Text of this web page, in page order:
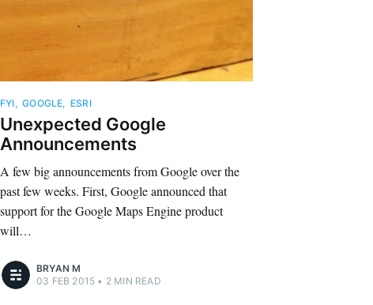
FYI,GOOGLE, ESRI
Unexpected Google
Announcements
A few big announcements from Google over the
past few weeks. First, Google announced that
support for the Google Maps Engine product
will…
BRYAN M
03 FEB 2015 • 2 MIN READ